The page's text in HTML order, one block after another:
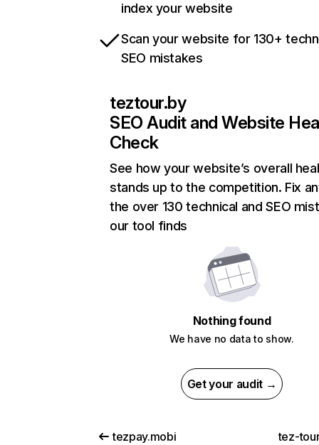
index your website
Scan your website for 130+
SEO mistakes
teztour.by
SEO Audit and Website
Check
See how your website’s overall
stands up to the competition. Fix
the over 130 technical and SEO
our tool finds
Nothing found
We have no data to show.
Get your audit →
tezpay.mobi tez-